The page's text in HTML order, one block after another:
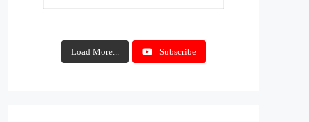
Load More... Subscribe